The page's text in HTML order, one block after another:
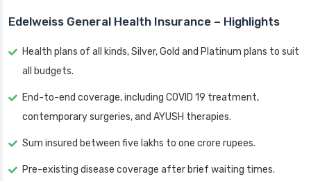
Edelweiss General Health Insurance – Highlights
Health plans of all kinds, Silver, Gold and Platinum plans to suit
all budgets.
End-to-end coverage, including COVID 19 treatment,
contemporary surgeries, and AYUSH therapies.
Sum insured between five lakhs to one crore rupees.
Pre-existing disease coverage after brief waiting times.